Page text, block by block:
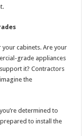
your cabinets. Are your
grade appliances
it? Contractors
the
determined to
to install the